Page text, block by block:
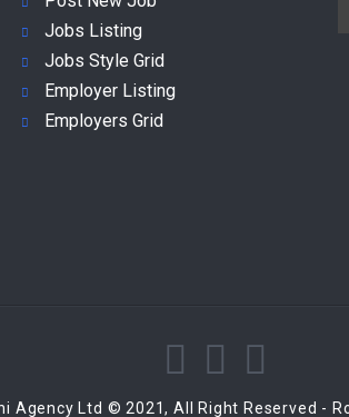
Jobs Listing
Jobs Style Grid
Employer Listing
Employers Grid
Agency Ltd © 2021, All Right Reserved -